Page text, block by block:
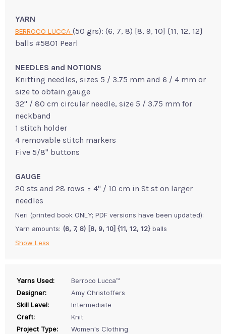
YARN
BERROCO LUCCA (50 grs): (6, 7, 8) [8, 9, 10] {11, 12, 12}
balls #5801 Pearl
NEEDLES and NOTIONS
Knitting needles, sizes 5 / 3.75 mm and 6 / 4 mm or
size to obtain gauge
32" / 80 cm circular needle, size 5 / 3.75 mm for
neckband
1 stitch holder
4 removable stitch markers
Five 5/8" buttons
GAUGE
20 sts and 28 rows = 4" / 10 cm in St st on larger
needles
Neri (printed book ONLY; PDF versions have been updated):
Yarn amounts: (6, 7, 8) [8, 9, 10] {11, 12, 12} balls
Show Less
Yarns Used:
Berroco Lucca™
Designer:
Amy Christoffers
Skill Level:
Intermediate
Craft:
Knit
Project Type:
Women's Clothing